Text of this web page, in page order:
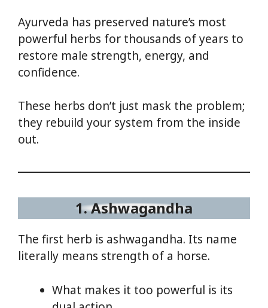
Ayurveda has preserved nature’s most
powerful herbs for thousands of years to
restore male strength, energy, and
confidence.
These herbs don’t just mask the problem;
they rebuild your system from the inside
out.
1. Ashwagandha
The first herb is ashwagandha. Its name
literally means strength of a horse.
What makes it too powerful is its